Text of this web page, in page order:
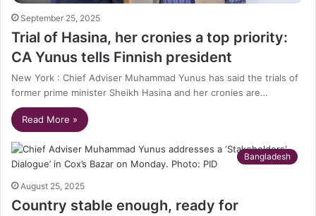
September 25, 2025
Trial of Hasina, her cronies a top priority:
CA Yunus tells Finnish president
New York : Chief Adviser Muhammad Yunus has said the trials of
former prime minister Sheikh Hasina and her cronies are…
Read More »
Bangladesh
August 25, 2025
Country stable enough, ready for